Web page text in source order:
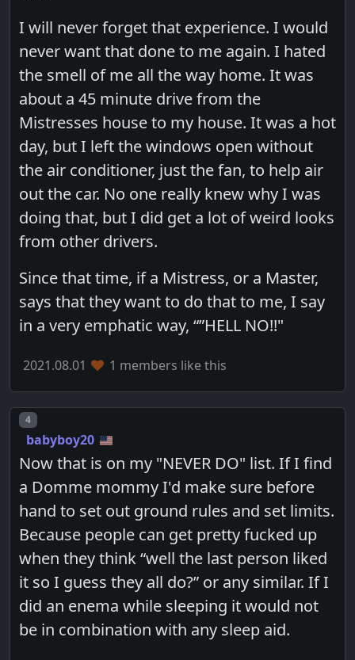
I will never forget that experience. I would
never want that done to me again. I hated
the smell of me all the way home. It was
about a 45 minute drive from the
Mistresses house to my house. It was a hot
day, but I left the windows open without
the air conditioner, just the fan, to help air
out the car. No one really knew why I was
doing that, but I did get a lot of weird looks
from other drivers.
Since that time, if a Mistress, or a Master,
says that they want to do that to me, I say
in a very emphatic way, “”HELL NO!!"
2021.08.01 1 members like this
Post number
4
babyboy20
Now that is on my "NEVER DO" list. If I find
a Domme mommy I'd make sure before
hand to set out ground rules and set limits.
Because people can get pretty fucked up
when they think “well the last person liked
it so I guess they all do?” or any similar. If I
did an enema while sleeping it would not
be in combination with any sleep aid.